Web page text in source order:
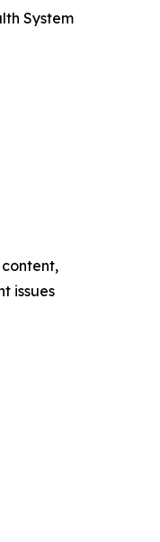
System
issues